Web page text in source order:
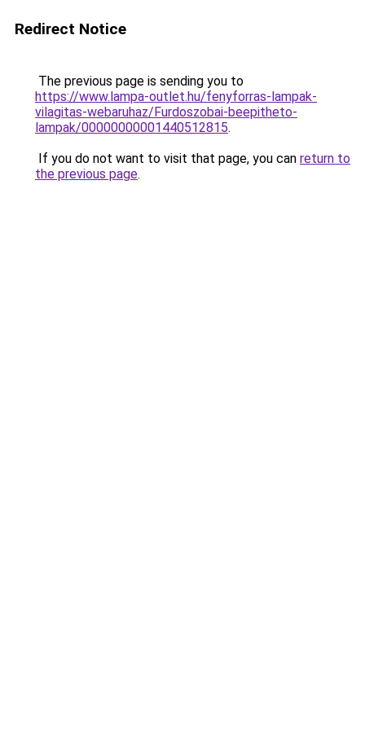
Redirect Notice
The previous page is sending you to
https://www.lampa-outlet.hu/fenyforras-lampak-
vilagitas-webaruhaz/Furdoszobai-beepitheto-
lampak/00000000001440512815.
If you do not want to visit that page, you can return to
the previous page.